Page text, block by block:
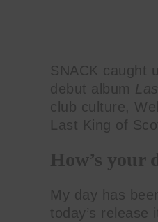
SNACK caught
debut album
club culture,
Last King of
How’s your
My day has
today’s release